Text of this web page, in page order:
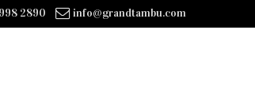
2890 info@grandtambu.com